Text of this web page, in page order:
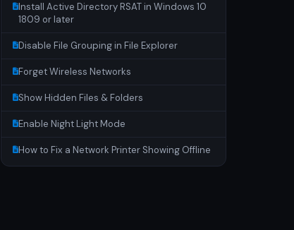
Install Active Directory RSAT in Windows 10
1809 or later
Disable File Grouping in File Explorer
Forget Wireless Networks
Show Hidden Files & Folders
Enable Night Light Mode
How to Fix a Network Printer Showing Offline